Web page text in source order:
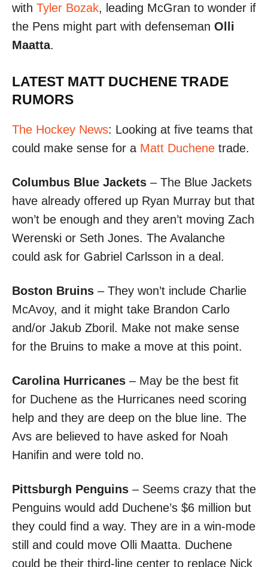
with Tyler Bozak, leading McGran to wonder if
the Pens might part with defenseman Olli
Maatta.
LATEST MATT DUCHENE TRADE
RUMORS
The Hockey News: Looking at five teams that
could make sense for a Matt Duchene trade.
Columbus Blue Jackets – The Blue Jackets
have already offered up Ryan Murray but that
won’t be enough and they aren’t moving Zach
Werenski or Seth Jones. The Avalanche
could ask for Gabriel Carlsson in a deal.
Boston Bruins – They won’t include Charlie
McAvoy, and it might take Brandon Carlo
and/or Jakub Zboril. Make not make sense
for the Bruins to make a move at this point.
Carolina Hurricanes – May be the best fit
for Duchene as the Hurricanes need scoring
help and they are deep on the blue line. The
Avs are believed to have asked for Noah
Hanifin and were told no.
Pittsburgh Penguins – Seems crazy that the
Penguins would add Duchene’s $6 million but
they could find a way. They are in a win-mode
still and could move Olli Maatta. Duchene
could be their third-line center to replace Nick